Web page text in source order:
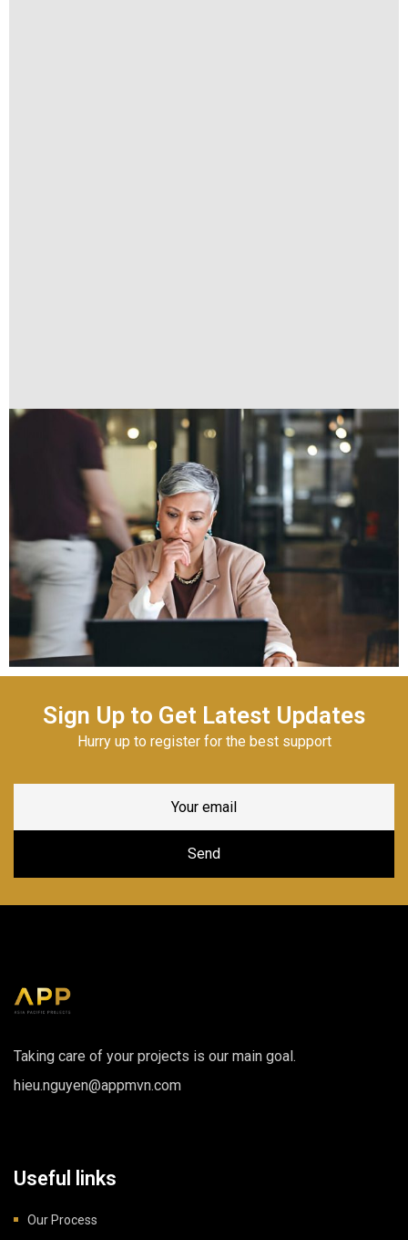
Sign Up to Get Latest Updates
Hurry up to register for the best support
Taking care of your projects is our main goal.
hieu.nguyen@appmvn.com
Useful links
Our Process